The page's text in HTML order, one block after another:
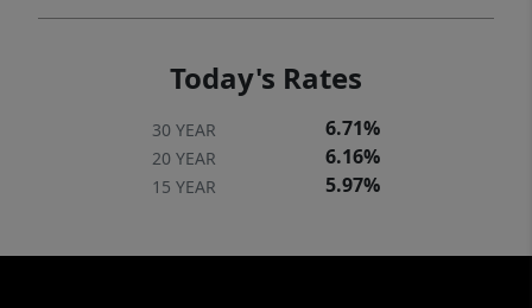
Today's Rates
30 YEAR 6.71%
20 YEAR 6.16%
15 YEAR 5.97%